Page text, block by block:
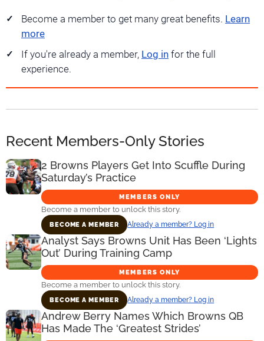
Become a member to get many great benefits. Learn
more
If you're already a member, Log in for the full
experience.
Recent Members-Only Stories
2 Browns Players Get Into Scuffle During
Saturday’s Practice
MEMBERS ONLY
Become a member to unlock this story.
BECOME A MEMBER Already a member? Log in
Analyst Says Browns Unit Has Been ‘Lights
Out’ During Training Camp
MEMBERS ONLY
Become a member to unlock this story.
BECOME A MEMBER Already a member? Log in
Andrew Berry Names Which Browns QB
Has Made The ‘Greatest Strides’